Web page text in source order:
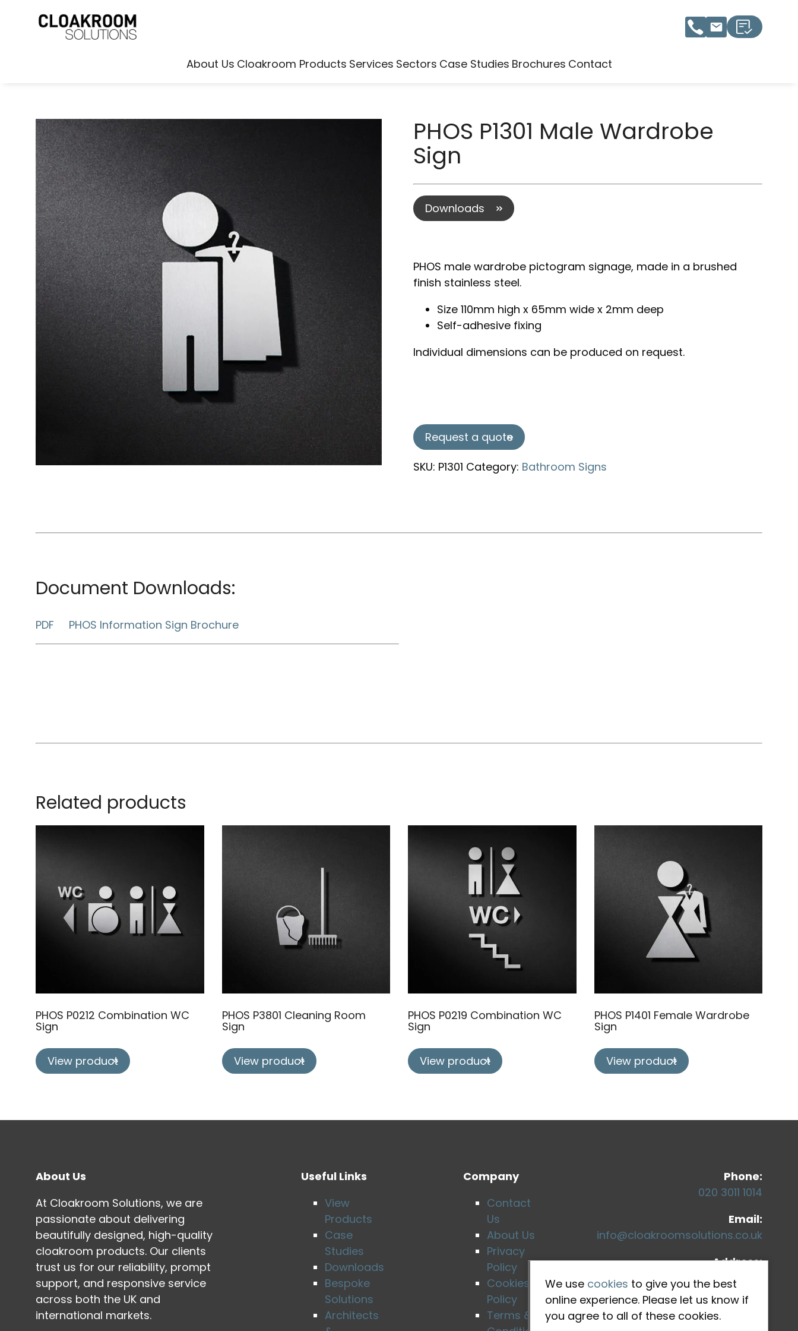
About Us Cloakroom Products Services Sectors Case Studies Brochures Contact
PHOS P1301 Male Wardrobe
Sign
Downloads
PHOS male wardrobe pictogram signage, made in a brushed
finish stainless steel.
Size 110mm high x 65mm wide x 2mm deep
Self-adhesive fixing
Individual dimensions can be produced on request.
Request a quote
SKU: P1301 Category: Bathroom Signs
Document Downloads:
PDF PHOS Information Sign Brochure
Related products
PHOS P0212 Combination WC
Sign
View product
PHOS P3801 Cleaning Room
Sign
View product
PHOS P0219 Combination WC
Sign
View product
PHOS P1401 Female Wardrobe
Sign
View product
About Us
At Cloakroom Solutions, we are
passionate about delivering
beautifully designed, high-quality
cloakroom products. Our clients
trust us for our reliability, prompt
support, and responsive service
across both the UK and
international markets.
Useful Links
View
Products
Case
Studies
Downloads
Bespoke
Solutions
Architects
Company
Contact
Us
About Us
Privacy
Policy
Cookies
Policy
Terms &
Phone:
020 3011 1014
Email:
info@cloakroomsolutions.co.uk
Address:
71-75 Shelton Street
Covent Garden
London, WC2H 9JQ
We use cookies to give you the best
online experience. Please let us know if
you agree to all of these cookies.